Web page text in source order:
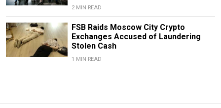
2 MIN READ
FSB Raids Moscow City Crypto
Exchanges Accused of Laundering
Stolen Cash
1 MIN READ